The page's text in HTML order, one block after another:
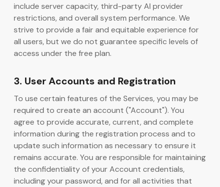
include server capacity, third-party AI provider
restrictions, and overall system performance. We
strive to provide a fair and equitable experience for
all users, but we do not guarantee specific levels of
access under the free plan.
3. User Accounts and Registration
To use certain features of the Services, you may be
required to create an account ("Account"). You
agree to provide accurate, current, and complete
information during the registration process and to
update such information as necessary to ensure it
remains accurate. You are responsible for maintaining
the confidentiality of your Account credentials,
including your password, and for all activities that